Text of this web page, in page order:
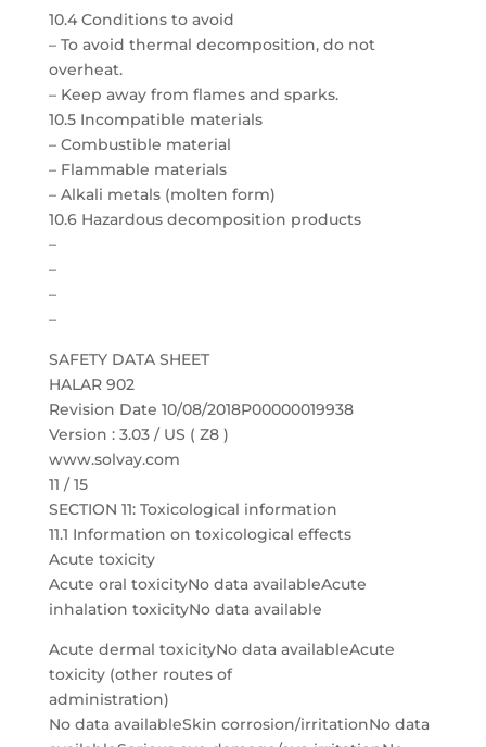
10.4 Conditions to avoid
– To avoid thermal decomposition, do not
overheat.
– Keep away from flames and sparks.
10.5 Incompatible materials
– Combustible material
– Flammable materials
– Alkali metals (molten form)
10.6 Hazardous decomposition products
–
–
–
–
SAFETY DATA SHEET
HALAR 902
Revision Date 10/08/2018P00000019938
Version : 3.03 / US ( Z8 )
www.solvay.com
11 / 15
SECTION 11: Toxicological information
11.1 Information on toxicological effects
Acute toxicity
Acute oral toxicityNo data availableAcute
inhalation toxicityNo data available
Acute dermal toxicityNo data availableAcute
toxicity (other routes of
administration)
No data availableSkin corrosion/irritationNo data